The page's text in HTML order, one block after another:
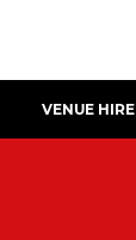
VENUE HIRE